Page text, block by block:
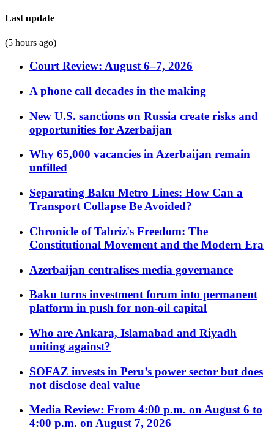
Last update
(5 hours ago)
Court Review: August 6–7, 2026
A phone call decades in the making
New U.S. sanctions on Russia create risks and
opportunities for Azerbaijan
Why 65,000 vacancies in Azerbaijan remain
unfilled
Separating Baku Metro Lines: How Can a
Transport Collapse Be Avoided?
Chronicle of Tabriz's Freedom: The
Constitutional Movement and the Modern Era
Azerbaijan centralises media governance
Baku turns investment forum into permanent
platform in push for non-oil capital
Who are Ankara, Islamabad and Riyadh
uniting against?
SOFAZ invests in Peru’s power sector but does
not disclose deal value
Media Review: From 4:00 p.m. on August 6 to
4:00 p.m. on August 7, 2026